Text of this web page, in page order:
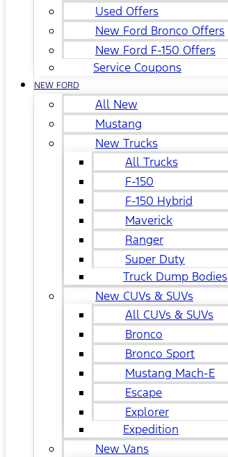
Used Offers
New Ford Bronco Offers
New Ford F-150 Offers
Service Coupons
NEW FORD
All New
Mustang
New Trucks
All Trucks
F-150
F-150 Hybrid
Maverick
Ranger
Super Duty
Truck Dump Bodies
New CUVs & SUVs
All CUVs & SUVs
Bronco
Bronco Sport
Mustang Mach-E
Escape
Explorer
Expedition
New Vans